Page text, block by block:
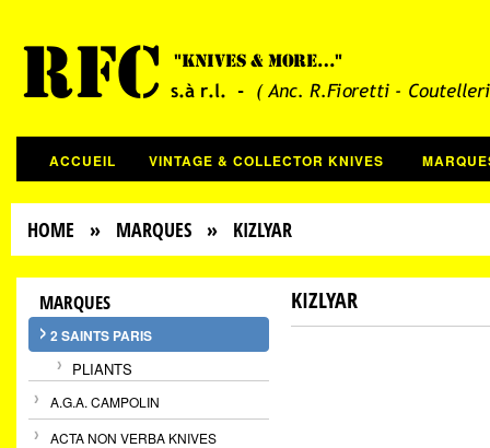
ACCUEIL VINTAGE & COLLECTOR KNIVES
HOME » MARQUES » KIZLYAR
MARQUES
2 SAINTS PARIS
PLIANTS
A.G.A. CAMPOLIN
ACTA NON VERBA KNIVES
KIZLYAR